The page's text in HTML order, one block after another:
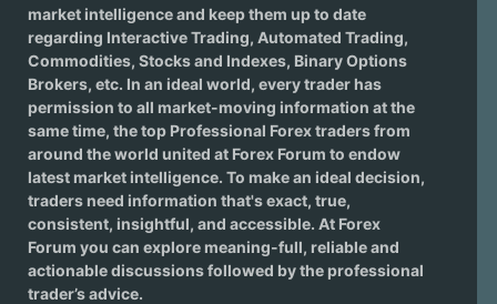
market intelligence and keep them up to date
regarding Interactive Trading, Automated Trading,
Commodities, Stocks and Indexes, Binary Options
Brokers, etc. In an ideal world, every trader has
permission to all market-moving information at the
same time, the top Professional Forex traders from
around the world united at Forex Forum to endow
latest market intelligence. To make an ideal decision,
traders need information that's exact, true,
consistent, insightful, and accessible. At Forex
Forum you can explore meaning-full, reliable and
actionable discussions followed by the professional
trader’s advice.